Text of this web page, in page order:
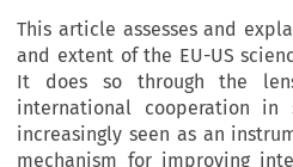
This article assesses and
and extent of the EU-US
It does so through the
international cooperation in
increasingly seen as an
mechanism for improving